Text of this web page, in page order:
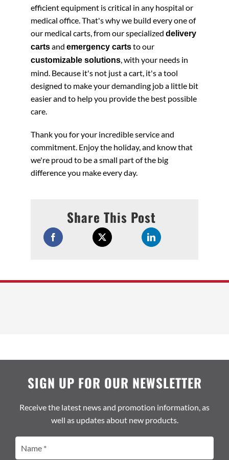
efficient equipment is critical in any hospital or
medical office. That's why we build every one of
our medical carts, from our specialized delivery
cartsand emergency cartsto our
customizable solutions, with your needs in
mind. Because it's not just a cart, it's a tool
designed to make your demanding job a little bit
easier and to help you provide the best possible
care.
Thank you for your incredible service and
commitment. Enjoy the holiday, and know that
we're proud to be a small part of the big
difference you make every day.
Share This Post
SIGN UP FOR OUR NEWSLETTER
Receive the latest news and promotion information, as
well as updates about new products.